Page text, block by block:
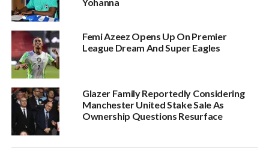
Yohanna
Femi Azeez Opens Up On Premier
League Dream And Super Eagles
Glazer Family Reportedly Considering
Manchester United Stake Sale As
Ownership Questions Resurface